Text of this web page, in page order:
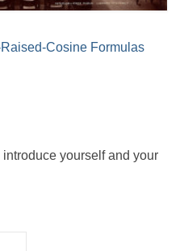
Cosine Formulas
yourself and your